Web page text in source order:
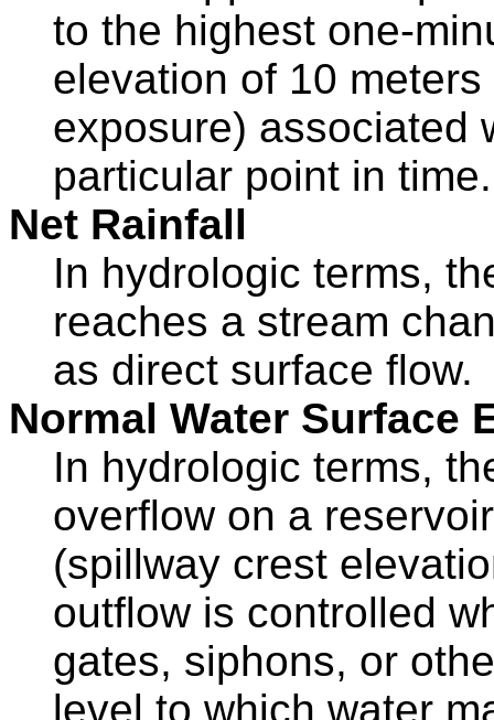
to the highest one-
elevation of 10
exposure) associated
particular point in time.
Net Rainfall
In hydrologic terms,
reaches a stream
as direct surface flow.
Normal Water Surface
In hydrologic terms,
overflow on a
(spillway crest
outflow is controlled
gates, siphons, or
level to which water